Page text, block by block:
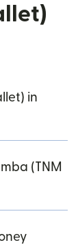
in
(TNM